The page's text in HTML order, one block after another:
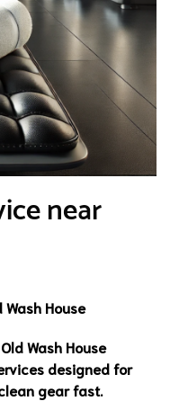
near
House
Wash House
designed for
gear fast.